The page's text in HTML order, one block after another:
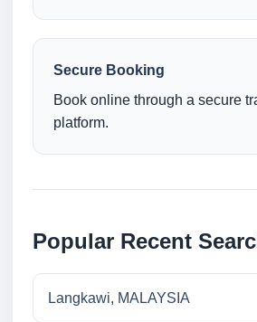
Secure Booking
Book online through a secure
platform.
Popular Recent
Langkawi, MALAYSIA